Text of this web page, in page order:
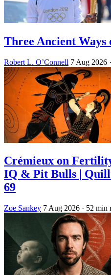
Three Ancient Ways
Robert L. O’Connell 7 Aug 2026
Crémieux on
IQ & Pit Bulls |
69
Zoe Sankey 7 Aug 2026 · 52 min